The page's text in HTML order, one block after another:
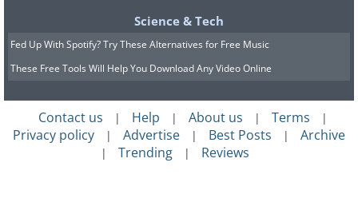
Science & Tech
Fed Up With Spotify? Try These Alternatives for Free Music
These Free Tools Will Help You Download Any Video Online
Contact us | Help | About us | Terms |
Privacy policy | Advertise | Best Posts | Archive
| Trending | Reviews